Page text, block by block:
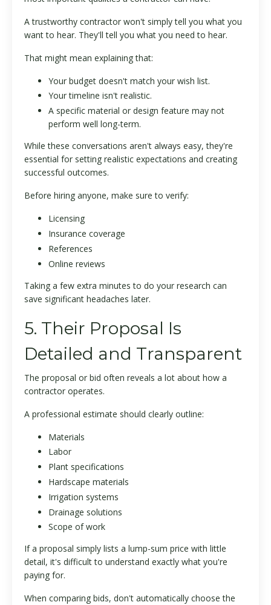
A trustworthy contractor won't simply tell you what you
want to hear. They'll tell you what you need to hear.
That might mean explaining that:
Your budget doesn't match your wish list.
Your timeline isn't realistic.
A specific material or design feature may not
perform well long-term.
While these conversations aren't always easy, they're
essential for setting realistic expectations and creating
successful outcomes.
Before hiring anyone, make sure to verify:
Licensing
Insurance coverage
References
Online reviews
Taking a few extra minutes to do your research can
save significant headaches later.
5. Their Proposal Is
Detailed and Transparent
The proposal or bid often reveals a lot about how a
contractor operates.
A professional estimate should clearly outline:
Materials
Labor
Plant specifications
Hardscape materials
Irrigation systems
Drainage solutions
Scope of work
If a proposal simply lists a lump-sum price with little
detail, it's difficult to understand exactly what you're
paying for.
When comparing bids, don't automatically choose the